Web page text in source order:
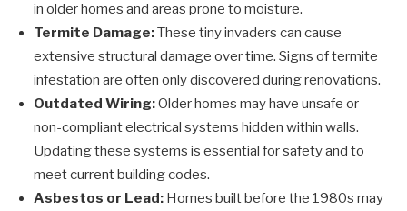
in older homes and areas prone to moisture.
Termite Damage:These tiny invaders can cause
extensive structural damage over time. Signs of termite
infestation are often only discovered during renovations.
Outdated Wiring:Older homes may have unsafe or
non-compliant electrical systems hidden within walls.
Updating these systems is essential for safety and to
meet current building codes.
Asbestos or Lead: Homes built before the 1980s may